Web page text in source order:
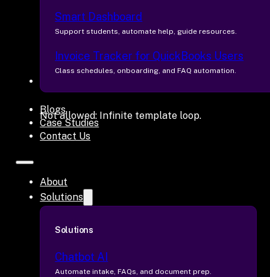
Smart Dashboard
Support students, automate help, guide resources.
Invoice Tracker for QuickBooks Users
Class schedules, onboarding, and FAQ automation.
Not allowed: Infinite template loop.
Blogs
Case Studies
Contact Us
About
Solutions
Solutions
Chatbot AI
Automate intake, FAQs, and document prep.